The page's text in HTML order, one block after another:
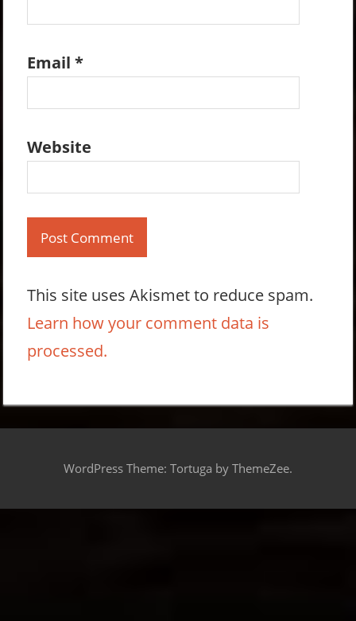
Email*
Website
This site uses Akismet to reduce spam.
Learn how your comment data is
processed.
WordPress Theme: Tortuga by ThemeZee.